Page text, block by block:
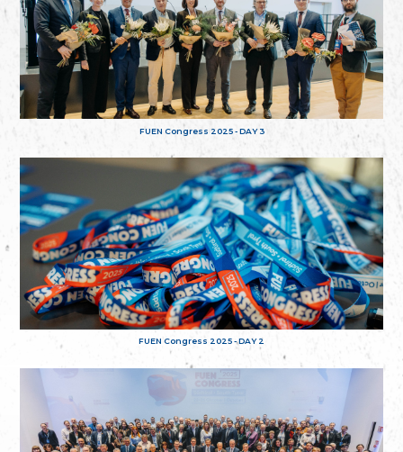
FUEN Congress 2025 - DAY 3
FUEN Congress 2025 - DAY 2